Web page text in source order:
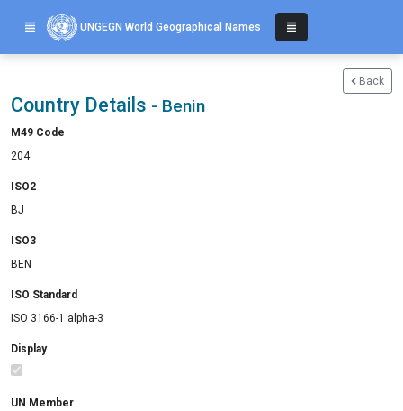
UNGEGN World Geographical Names
Back
Country Details - Benin
M49 Code
204
ISO2
BJ
ISO3
BEN
ISO Standard
ISO 3166-1 alpha-3
Display
UN Member